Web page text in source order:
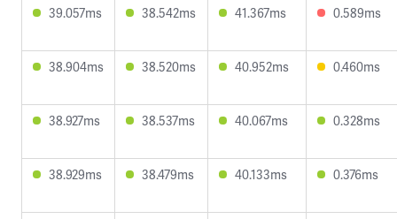
39.057ms 38.542ms 41.367ms 0.589ms
38.904ms 38.520ms 40.952ms 0.460ms
38.927ms 38.537ms 40.067ms 0.328ms
38.929ms 38.479ms 40.133ms 0.376ms